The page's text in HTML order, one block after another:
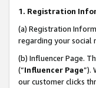
1. Registration
(a) Registration
regarding your social
(b) Influencer Page.
(“Influencer Page”).
our customer clicks